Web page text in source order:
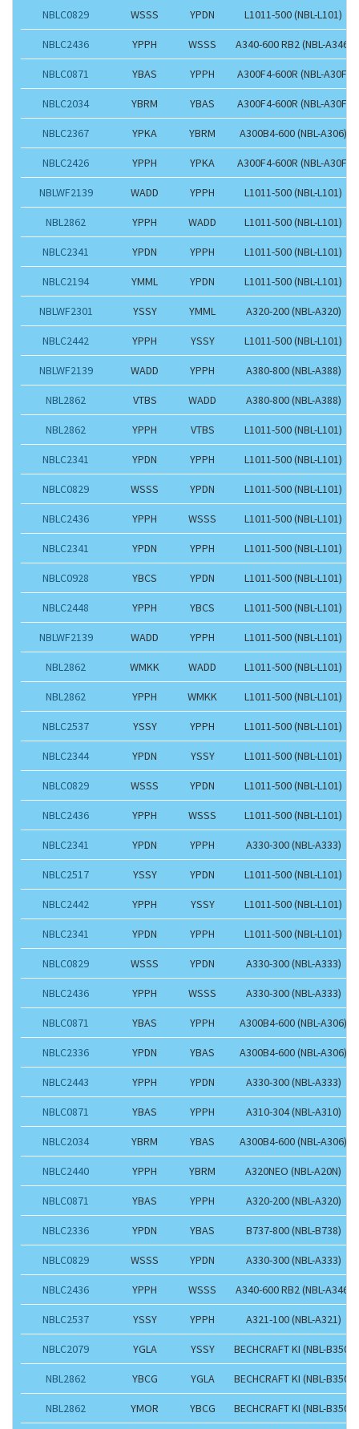
NBLC0829 WSSS YPDN L1011-500 (NBL-L101)
NBLC2436 YPPH WSSS A340-600 RB2 (NBL-A346)
NBLC0871 YBAS YPPH A300F4-600R (NBL-A30F)
NBLC2034 YBRM YBAS A300F4-600R (NBL-A30F)
NBLC2367 YPKA YBRM A300B4-600 (NBL-A306)
NBLC2426 YPPH YPKA A300F4-600R (NBL-A30F)
NBLWF2139 WADD YPPH L1011-500 (NBL-L101)
NBL2862 YPPH WADD L1011-500 (NBL-L101)
NBLC2341 YPDN YPPH L1011-500 (NBL-L101)
NBLC2194 YMML YPDN L1011-500 (NBL-L101)
NBLWF2301 YSSY YMML A320-200 (NBL-A320)
NBLC2442 YPPH YSSY L1011-500 (NBL-L101)
NBLWF2139 WADD YPPH A380-800 (NBL-A388)
NBL2862 VTBS WADD A380-800 (NBL-A388)
NBL2862 YPPH VTBS L1011-500 (NBL-L101)
NBLC2341 YPDN YPPH L1011-500 (NBL-L101)
NBLC0829 WSSS YPDN L1011-500 (NBL-L101)
NBLC2436 YPPH WSSS L1011-500 (NBL-L101)
NBLC2341 YPDN YPPH L1011-500 (NBL-L101)
NBLC0928 YBCS YPDN L1011-500 (NBL-L101)
NBLC2448 YPPH YBCS L1011-500 (NBL-L101)
NBLWF2139 WADD YPPH L1011-500 (NBL-L101)
NBL2862 WMKK WADD L1011-500 (NBL-L101)
NBL2862 YPPH WMKK L1011-500 (NBL-L101)
NBLC2537 YSSY YPPH L1011-500 (NBL-L101)
NBLC2344 YPDN YSSY L1011-500 (NBL-L101)
NBLC0829 WSSS YPDN L1011-500 (NBL-L101)
NBLC2436 YPPH WSSS L1011-500 (NBL-L101)
NBLC2341 YPDN YPPH A330-300 (NBL-A333)
NBLC2517 YSSY YPDN L1011-500 (NBL-L101)
NBLC2442 YPPH YSSY L1011-500 (NBL-L101)
NBLC2341 YPDN YPPH L1011-500 (NBL-L101)
NBLC0829 WSSS YPDN A330-300 (NBL-A333)
NBLC2436 YPPH WSSS A330-300 (NBL-A333)
NBLC0871 YBAS YPPH A300B4-600 (NBL-A306)
NBLC2336 YPDN YBAS A300B4-600 (NBL-A306)
NBLC2443 YPPH YPDN A330-300 (NBL-A333)
NBLC0871 YBAS YPPH A310-304 (NBL-A310)
NBLC2034 YBRM YBAS A300B4-600 (NBL-A306)
NBLC2440 YPPH YBRM A320NEO (NBL-A20N)
NBLC0871 YBAS YPPH A320-200 (NBL-A320)
NBLC2336 YPDN YBAS B737-800 (NBL-B738)
NBLC0829 WSSS YPDN A330-300 (NBL-A333)
NBLC2436 YPPH WSSS A340-600 RB2 (NBL-A346)
NBLC2537 YSSY YPPH A321-100 (NBL-A321)
NBLC2079 YGLA YSSY BECHCRAFT KI (NBL-B350)
NBL2862 YBCG YGLA BECHCRAFT KI (NBL-B350)
NBL2862 YMOR YBCG BECHCRAFT KI (NBL-B350)